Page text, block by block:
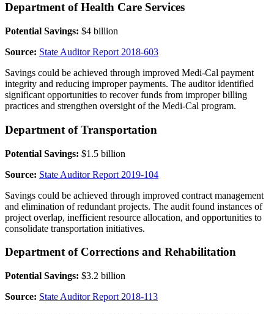
Department of Health Care Services
Potential Savings: $4 billion
Source: State Auditor Report 2018-603
Savings could be achieved through improved Medi-Cal payment
integrity and reducing improper payments. The auditor identified
significant opportunities to recover funds from improper billing
practices and strengthen oversight of the Medi-Cal program.
Department of Transportation
Potential Savings: $1.5 billion
Source: State Auditor Report 2019-104
Savings could be achieved through improved contract management
and elimination of redundant projects. The audit found instances of
project overlap, inefficient resource allocation, and opportunities to
consolidate transportation initiatives.
Department of Corrections and Rehabilitation
Potential Savings: $3.2 billion
Source: State Auditor Report 2018-113